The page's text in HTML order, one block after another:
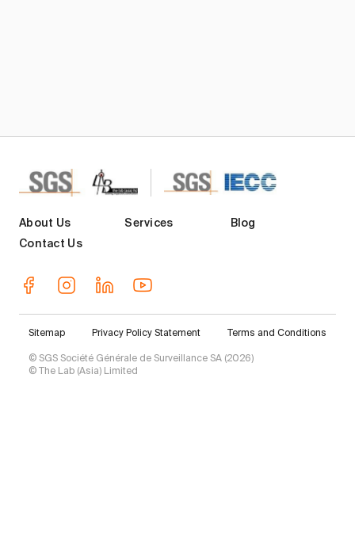
About Us Services
Blog
Contact Us
© SGS Société Générale de Surveillance SA (2026)
© The Lab (Asia) Limited
Sitemap Privacy Policy Statement Terms and Conditions